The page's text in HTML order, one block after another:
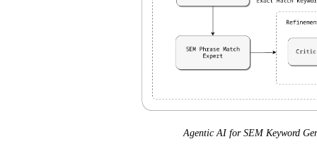
Agentic AI for SEM Keyword